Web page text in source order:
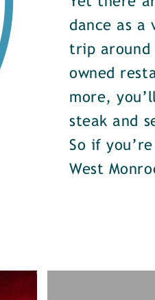
dance as
trip around
owned
more,
steak and
So if
West